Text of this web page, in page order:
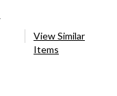
View Similar
Items